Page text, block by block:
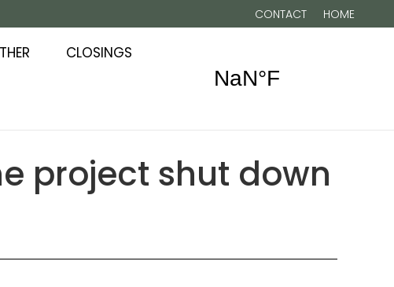
CONTACT HOME
CLOSINGS
project shut down